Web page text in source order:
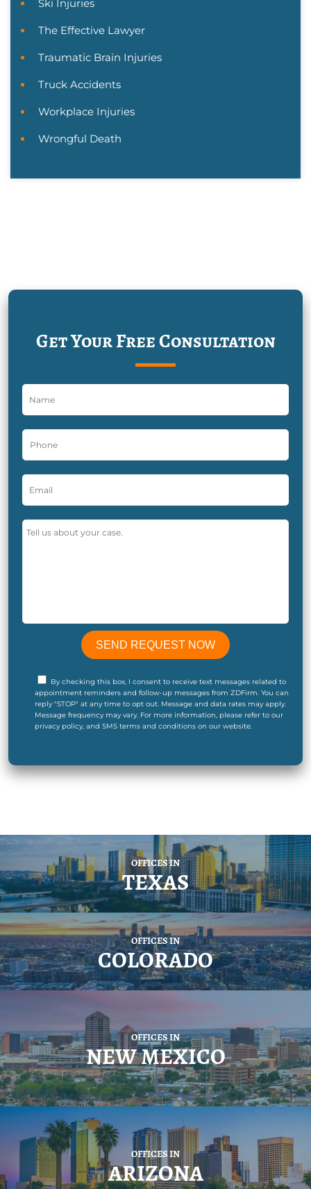
Ski Injuries
The Effective Lawyer
Traumatic Brain Injuries
Truck Accidents
Workplace Injuries
Wrongful Death
Get Your Free Consultation
By checking this box, I consent to receive text messages related to
appointment reminders and follow-up messages from ZDFirm. You can
reply "STOP" at any time to opt out. Message and data rates may apply.
Message frequency may vary. For more information, please refer to our
privacy policy, and SMS terms and conditions on our website.
OFFICES IN
TEXAS
OFFICES IN
COLORADO
OFFICES IN
NEW MEXICO
OFFICES IN
ARIZONA